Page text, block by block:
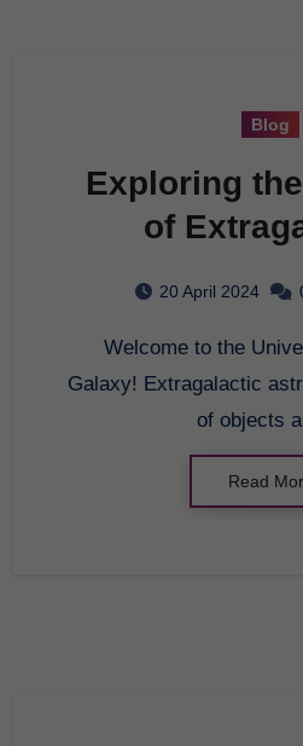
Blog
Exploring
of
20 April 2024
Welcome to the Universe beyond our
Galaxy! Extragalactic
of objects
Read